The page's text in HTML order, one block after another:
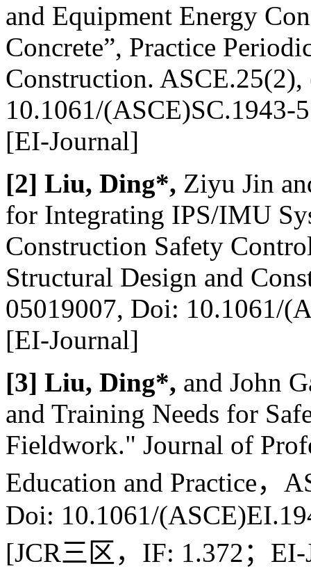
and Equipment Energy
Concrete”, Practice
Construction.
10.1061/(ASCE)SC.1943-
[EI-Journal]
[2] Liu, Ding*, Ziyu Jin
for Integrating IPS/IMU
Construction Safety
Structural Design and
05019007, Doi: 10.1061/
[EI-Journal]
[3] Liu, Ding*, and John
and Training Needs for
Fieldwork." Journal of
Education and Practice，
Doi: 10.1061/
[JCR三区， IF: 1.372； EI-